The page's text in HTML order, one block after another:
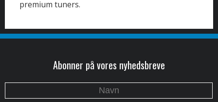
premium tuners.
Abonner på vores nyhedsbreve